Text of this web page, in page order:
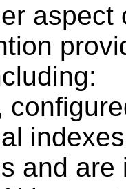
aspect
and